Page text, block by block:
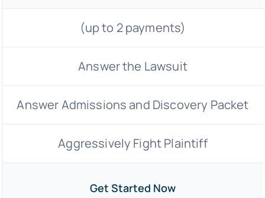
(up to 2 payments)
Answer the Lawsuit
Answer Admissions and Discovery Packet
Aggressively Fight Plaintiff
Get Started Now